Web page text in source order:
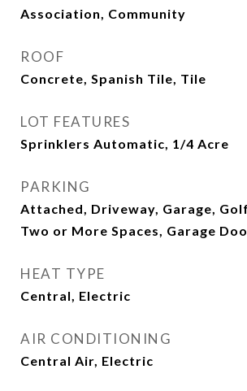
Association, Community
ROOF
Concrete, Spanish Tile, Tile
LOT FEATURES
Sprinklers Automatic, 1/4 Acre
PARKING
Attached, Driveway, Garage,
Two or More Spaces, Garage
HEAT TYPE
Central, Electric
AIR CONDITIONING
Central Air, Electric